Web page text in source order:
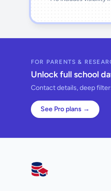
FOR PARENTS &
Unlock full school
Contact details, deep
See Pro plans →
AllSchools UK